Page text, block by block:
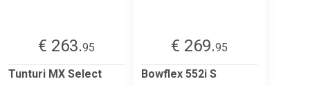
€ 263.95
Tunturi MX Select
€ 269.95
Bowflex 552i S